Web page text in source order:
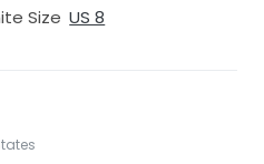
Size US 8